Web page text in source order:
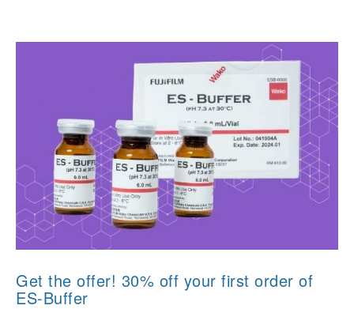
Get the offer! 30% off your first order of
ES-Buffer